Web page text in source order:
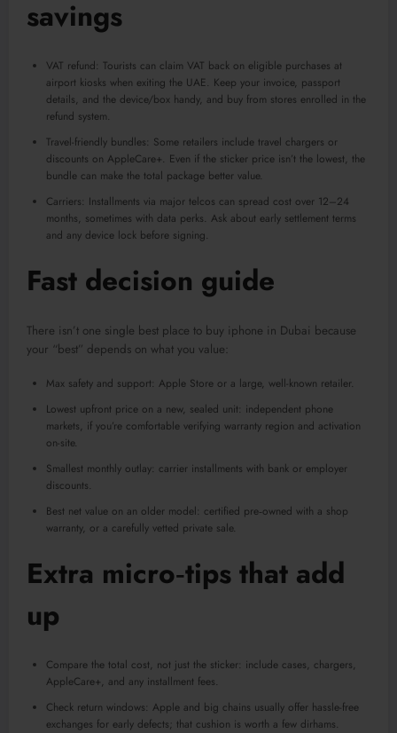
savings
VAT refund: Tourists can claim VAT back on eligible purchases at
airport kiosks when exiting the UAE. Keep your invoice, passport
details, and the device/box handy, and buy from stores enrolled in the
refund system.
Travel-friendly bundles: Some retailers include travel chargers or
discounts on AppleCare+. Even if the sticker price isn’t the lowest, the
bundle can make the total package better value.
Carriers: Installments via major telcos can spread cost over 12–24
months, sometimes with data perks. Ask about early settlement terms
and any device lock before signing.
Fast decision guide
There isn’t one single best place to buy iphone in Dubai because
your “best” depends on what you value:
Max safety and support: Apple Store or a large, well-known retailer.
Lowest upfront price on a new, sealed unit: independent phone
markets, if you’re comfortable verifying warranty region and activation
on-site.
Smallest monthly outlay: carrier installments with bank or employer
discounts.
Best net value on an older model: certified pre‑owned with a shop
warranty, or a carefully vetted private sale.
Extra micro‑tips that add
up
Compare the total cost, not just the sticker: include cases, chargers,
AppleCare+, and any installment fees.
Check return windows: Apple and big chains usually offer hassle-free
exchanges for early defects; that cushion is worth a few dirhams.